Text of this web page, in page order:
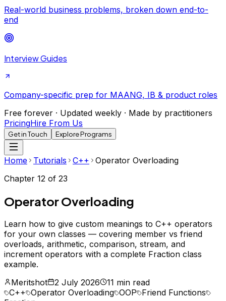
Real-world business problems, broken down end-to-
end
Interview Guides
Company-specific prep for MAANG, IB & product roles
Free forever · Updated weekly · Made by practitioners
PricingHire From Us
Get in Touch Explore Programs
Home Tutorials C++
Operator Overloading
Chapter 12 of 23
Operator Overloading
Learn how to give custom meanings to C++ operators
for your own classes — covering member vs friend
overloads, arithmetic, comparison, stream, and
increment operators with a complete Fraction class
example.
Meritshot
2 July 2026
11 min read
C++ Operator Overloading OOP Friend Functions